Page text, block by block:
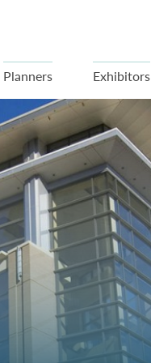
Planners
Exhibitors